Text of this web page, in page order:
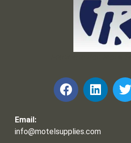
Email:
info@motelsupplies.com